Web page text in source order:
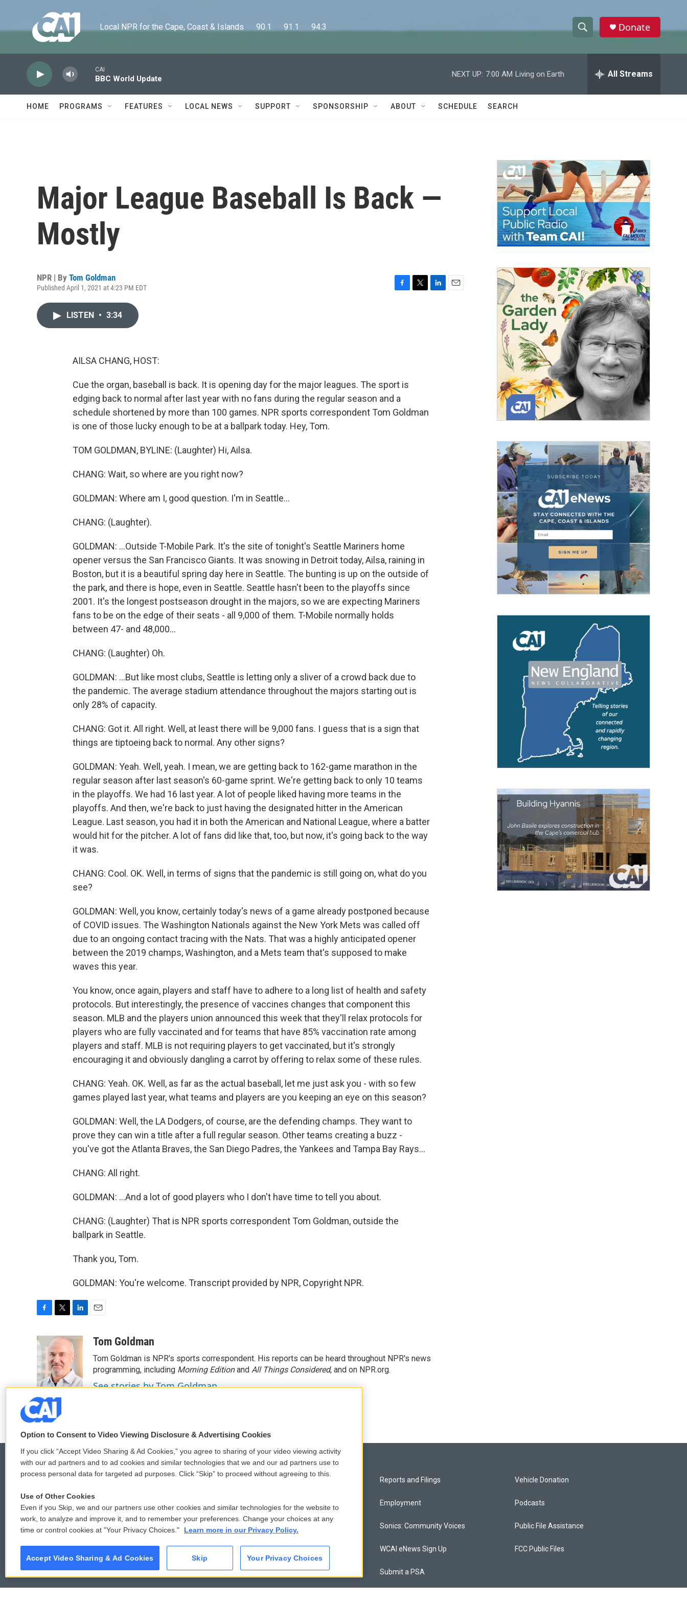
Local NPR for the Cape, Coast & Islands      90.1      91.1      94.3
h
w
a
c
h
e
h
Donate
CAI
BBC World Update
NEXT UP: 7:00 AM Living on Earth All Streams
HOME PROGRAMS FEATURES LOCAL NEWS SUPPORT SPONSORSHIP ABOUT SCHEDULE SEARCH
Major League Baseball Is Back —
Mostly
NPR | By Tom Goldman
Published April 1, 2021 at 4:23 PM EDT
LISTEN • 3:34
AILSA CHANG, HOST:
Cue the organ, baseball is back. It is opening day for the major leagues. The sport is
edging back to normal after last year with no fans during the regular season and a
schedule shortened by more than 100 games. NPR sports correspondent Tom Goldman
is one of those lucky enough to be at a ballpark today. Hey, Tom.
TOM GOLDMAN, BYLINE: (Laughter) Hi, Ailsa.
CHANG: Wait, so where are you right now?
GOLDMAN: Where am I, good question. I'm in Seattle...
CHANG: (Laughter).
GOLDMAN: ...Outside T-Mobile Park. It's the site of tonight's Seattle Mariners home
opener versus the San Francisco Giants. It was snowing in Detroit today, Ailsa, raining in
Boston, but it is a beautiful spring day here in Seattle. The bunting is up on the outside of
the park, and there is hope, even in Seattle. Seattle hasn't been to the playoffs since
2001. It's the longest postseason drought in the majors, so we are expecting Mariners
fans to be on the edge of their seats - all 9,000 of them. T-Mobile normally holds
between 47- and 48,000...
CHANG: (Laughter) Oh.
GOLDMAN: ...But like most clubs, Seattle is letting only a sliver of a crowd back due to
the pandemic. The average stadium attendance throughout the majors starting out is
only 28% of capacity.
CHANG: Got it. All right. Well, at least there will be 9,000 fans. I guess that is a sign that
things are tiptoeing back to normal. Any other signs?
GOLDMAN: Yeah. Well, yeah. I mean, we are getting back to 162-game marathon in the
regular season after last season's 60-game sprint. We're getting back to only 10 teams
in the playoffs. We had 16 last year. A lot of people liked having more teams in the
playoffs. And then, we're back to just having the designated hitter in the American
League. Last season, you had it in both the American and National League, where a batter
would hit for the pitcher. A lot of fans did like that, too, but now, it's going back to the way
it was.
CHANG: Cool. OK. Well, in terms of signs that the pandemic is still going on, what do you
see?
GOLDMAN: Well, you know, certainly today's news of a game already postponed because
of COVID issues. The Washington Nationals against the New York Mets was called off
due to an ongoing contact tracing with the Nats. That was a highly anticipated opener
between the 2019 champs, Washington, and a Mets team that's supposed to make
waves this year.
You know, once again, players and staff have to adhere to a long list of health and safety
protocols. But interestingly, the presence of vaccines changes that component this
season. MLB and the players union announced this week that they'll relax protocols for
players who are fully vaccinated and for teams that have 85% vaccination rate among
players and staff. MLB is not requiring players to get vaccinated, but it's strongly
encouraging it and obviously dangling a carrot by offering to relax some of these rules.
CHANG: Yeah. OK. Well, as far as the actual baseball, let me just ask you - with so few
games played last year, what teams and players are you keeping an eye on this season?
GOLDMAN: Well, the LA Dodgers, of course, are the defending champs. They want to
prove they can win a title after a full regular season. Other teams creating a buzz -
you've got the Atlanta Braves, the San Diego Padres, the Yankees and Tampa Bay Rays...
CHANG: All right.
GOLDMAN: ...And a lot of good players who I don't have time to tell you about.
CHANG: (Laughter) That is NPR sports correspondent Tom Goldman, outside the
ballpark in Seattle.
Thank you, Tom.
GOLDMAN: You're welcome. Transcript provided by NPR, Copyright NPR.
c
e
b
o
o
k
i
t
t
e
r
n
k
e
d
I
n
aTom Goldman
Tom Goldman is NPR's sports correspondent. His reports can be heard throughout NPR's news
programming, including Morning Editionand All Things Considered, and on NPR.org.
See stories by Tom Goldman
© 2026
Privacy and Terms
Donor Privacy Policy
Contact Us
Membership
Reports and Filings
Employment
Sonics: Community Voices
WCAI eNews Sign Up
Submit a PSA
Vehicle Donation
Podcasts
Public File Assistance
FCC Public Files
Option to Consent to Video Viewing Disclosure & Advertising Cookies
If you click “Accept Video Sharing & Ad Cookies,” you agree to sharing of your video viewing activity
with our ad partners and to ad cookies and similar technologies that we and our ad partners use to
process personal data for targeted ad purposes. Click “Skip” to proceed without agreeing to this.
Use of Other Cookies
Even if you Skip, we and our partners use other cookies and similar technologies for the website to
work, to analyze and improve it, and to remember your preferences. Change your choices at any
time or control cookies at "Your Privacy Choices."
Learn more in our Privacy Policy.
Accept Video Sharing & Ad Cookies Skip Your Privacy Choices